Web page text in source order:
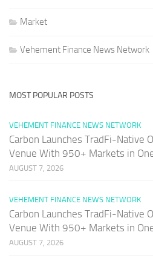
Market
Vehement Finance News Network
MOST POPULAR POSTS
VEHEMENT FINANCE NEWS NETWORK
Carbon Launches TradFi-Native
Venue With 950+ Markets in
AUGUST 7, 2026
VEHEMENT FINANCE NEWS NETWORK
Carbon Launches TradFi-Native
Venue With 950+ Markets in
AUGUST 7, 2026